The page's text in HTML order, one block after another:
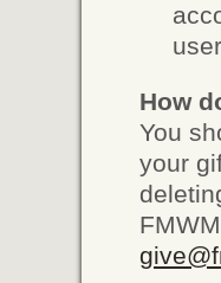
How
You
your